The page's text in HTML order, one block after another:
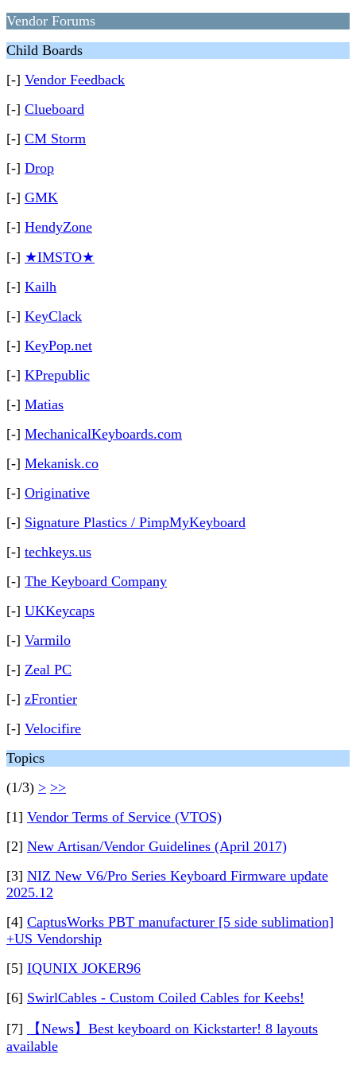
Vendor Forums
Child Boards
[-] Vendor Feedback
[-] Clueboard
[-] CM Storm
[-] Drop
[-] GMK
[-] HendyZone
[-] ★IMSTO★
[-] Kailh
[-] KeyClack
[-] KeyPop.net
[-] KPrepublic
[-] Matias
[-] MechanicalKeyboards.com
[-] Mekanisk.co
[-] Originative
[-] Signature Plastics / PimpMyKeyboard
[-] techkeys.us
[-] The Keyboard Company
[-] UKKeycaps
[-] Varmilo
[-] Zeal PC
[-] zFrontier
[-] Velocifire
Topics
(1/3) > >>
[1] Vendor Terms of Service (VTOS)
[2] New Artisan/Vendor Guidelines (April 2017)
[3] NIZ New V6/Pro Series Keyboard Firmware update
2025.12
[4] CaptusWorks PBT manufacturer [5 side sublimation]
+US Vendorship
[5] IQUNIX JOKER96
[6] SwirlCables - Custom Coiled Cables for Keebs!
[7]
【News】Best keyboard on Kickstarter! 8 layouts
available